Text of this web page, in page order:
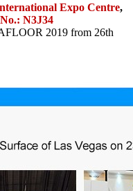
Expo Centre,
N3J34
2019 from 26th